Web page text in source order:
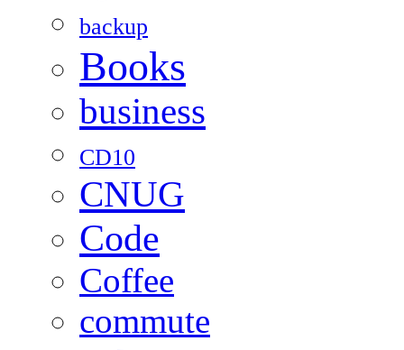
backup
Books
business
CD10
CNUG
Code
Coffee
commute